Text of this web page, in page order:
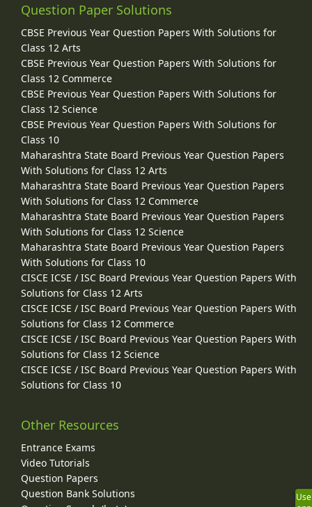
Question Paper Solutions
CBSE Previous Year Question Papers With Solutions for
Class 12 Arts
CBSE Previous Year Question Papers With Solutions for
Class 12 Commerce
CBSE Previous Year Question Papers With Solutions for
Class 12 Science
CBSE Previous Year Question Papers With Solutions for
Class 10
Maharashtra State Board Previous Year Question Papers
With Solutions for Class 12 Arts
Maharashtra State Board Previous Year Question Papers
With Solutions for Class 12 Commerce
Maharashtra State Board Previous Year Question Papers
With Solutions for Class 12 Science
Maharashtra State Board Previous Year Question Papers
With Solutions for Class 10
CISCE ICSE / ISC Board Previous Year Question Papers With
Solutions for Class 12 Arts
CISCE ICSE / ISC Board Previous Year Question Papers With
Solutions for Class 12 Commerce
CISCE ICSE / ISC Board Previous Year Question Papers With
Solutions for Class 12 Science
CISCE ICSE / ISC Board Previous Year Question Papers With
Solutions for Class 10
Other Resources
Entrance Exams
Video Tutorials
Question Papers
Question Bank Solutions
Use